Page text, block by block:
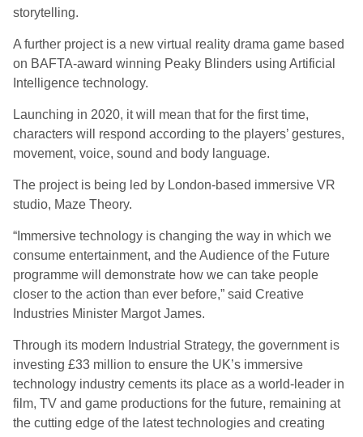
storytelling.
A further project is a new virtual reality drama game based
on BAFTA-award winning Peaky Blinders using Artificial
Intelligence technology.
Launching in 2020, it will mean that for the first time,
characters will respond according to the players’ gestures,
movement, voice, sound and body language.
The project is being led by London-based immersive VR
studio, Maze Theory.
“Immersive technology is changing the way in which we
consume entertainment, and the Audience of the Future
programme will demonstrate how we can take people
closer to the action than ever before,” said Creative
Industries Minister Margot James.
Through its modern Industrial Strategy, the government is
investing £33 million to ensure the UK’s immersive
technology industry cements its place as a world-leader in
film, TV and game productions for the future, remaining at
the cutting edge of the latest technologies and creating